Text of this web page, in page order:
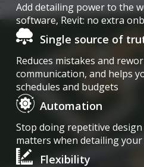
Add detailing power to the
software, Revit: no extra
Single source of
Reduces mistakes and
communication, and helps
schedules and budgets
Automation
Stop doing repetitive
matters when detailing your
Flexibility